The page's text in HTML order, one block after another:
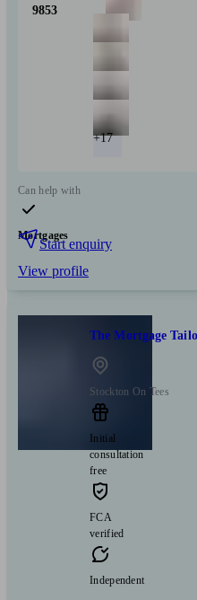
9853
+17
Can help with
Mortgages
Start enquiry
View profile
The Mortgage
Stockton On Tees
Initial
consultation
free
FCA
verified
Independent